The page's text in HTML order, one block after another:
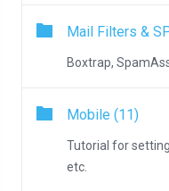
Mail Filters &
Boxtrap,
Mobile (11)
Tutorial for
etc.